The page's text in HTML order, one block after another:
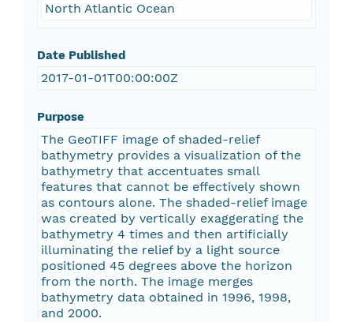
North Atlantic Ocean
Date Published
2017-01-01T00:00:00Z
Purpose
The GeoTIFF image of shaded-relief
bathymetry provides a visualization of the
bathymetry that accentuates small
features that cannot be effectively shown
as contours alone. The shaded-relief image
was created by vertically exaggerating the
bathymetry 4 times and then artificially
illuminating the relief by a light source
positioned 45 degrees above the horizon
from the north. The image merges
bathymetry data obtained in 1996, 1998,
and 2000.